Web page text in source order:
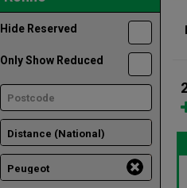
Hide Reserved
Only Show Reduced